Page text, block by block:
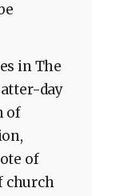
in The
day
of
of
church